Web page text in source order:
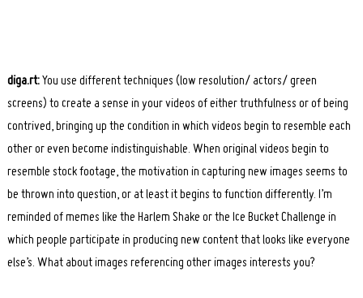
diga.rt:You use different techniques (low resolution/ actors/ green
screens) to create a sense in your videos of either truthfulness or of being
contrived, bringing up the condition in which videos begin to resemble each
other or even become indistinguishable. When original videos begin to
resemble stock footage, the motivation in capturing new images seems to
be thrown into question, or at least it begins to function differently. I’m
reminded of memes like the Harlem Shake or the Ice Bucket Challenge in
which people participate in producing new content that looks like everyone
else’s. What about images referencing other images interests you?